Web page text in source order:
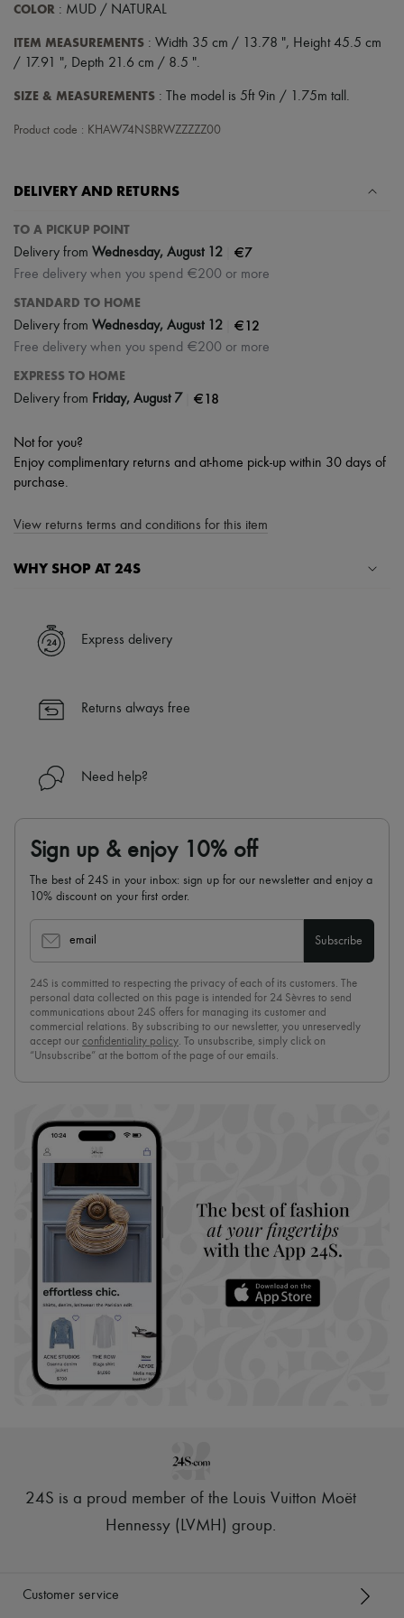
Scarves
Handbag accessories & Charms
Hair accessories
Tech & Lifestyle
Gloves
All products
Rings
All products
Fragrances
Candles & Diffusers
Make-up
Skincare
Haircare
Sunscreen
Ultimates
COLOR : MUD / NATURAL
ITEM MEASUREMENTS : Width 35 cm / 13.78 ", Height 45.5 cm
/ 17.91 ", Depth 21.6 cm / 8.5 ".
SIZE & MEASUREMENTS : The model is 5ft 9in / 1.75m tall.
Product code : KHAW74NSBRWZZZZZ00
DELIVERY AND RETURNS
TO A PICKUP POINT
Delivery from Wednesday, August 12 €7
Free delivery when you spend €200 or more
STANDARD TO HOME
Delivery from Wednesday, August 12 €12
Free delivery when you spend €200 or more
EXPRESS TO HOME
Delivery from Friday, August 7 €18
Not for you?
Enjoy complimentary returns and at-home pick-up within 30 days of
purchase.
View returns terms and conditions for this item
WHY SHOP AT 24S
✓ Express shipping to 100+ countries
✓ Returns always free
Find out more about 24S, an LVMH Group company
Express delivery
Returns always free
Need help?
Sign up & enjoy 10% off
The best of 24S in your inbox: sign up for our newsletter and enjoy a
10% discount on your first order.
email Subscribe
24S is committed to respecting the privacy of each of its customers. The
personal data collected on this page is intended for 24 Sèvres to send
communications about 24S offers for managing its customer and
commercial relations. By subscribing to our newsletter, you unreservedly
accept our confidentiality policy. To unsubscribe, simply click on
“Unsubscribe” at the bottom of the page of our emails.
24S is a proud member of the Louis Vuitton Moët
Hennessy (LVMH) group.
Customer service